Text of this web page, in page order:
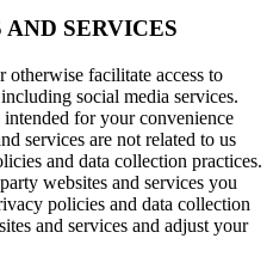
SERVICES
facilitate access to
social media services.
for your convenience
services are not related to us
and data collection practices.
websites and services you
policies and data collection
and services and adjust your